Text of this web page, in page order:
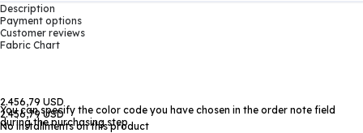
Description
Payment options
Customer reviews
Fabric Chart
2.456,79 USD
2.456,79 USD
No installments on this product
You can specify the color code you have chosen in the order note field
during the purchasing step